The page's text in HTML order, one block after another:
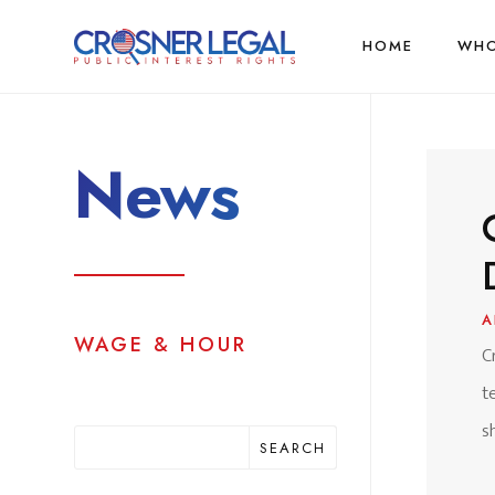
HOME
News
WAGE & HOUR
SEARCH